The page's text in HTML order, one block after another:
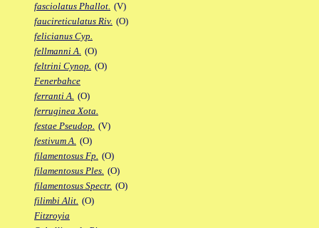
fasciolatus Phallot. (V)
faucireticulatus Riv. (O)
felicianus Cyp.
fellmanni A. (O)
feltrini Cynop. (O)
Fenerbahce
ferranti A. (O)
ferruginea Xota.
festae Pseudop. (V)
festivum A. (O)
filamentosus Fp. (O)
filamentosus Ples. (O)
filamentosus Spectr. (O)
filimbi Alit. (O)
Fitzroyia